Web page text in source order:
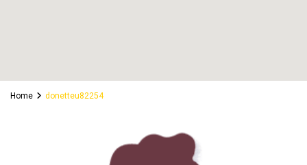
Home donetteu82254